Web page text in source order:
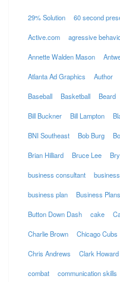
29% Solution 60 second
Active.com agressive
Annette Walden Mason
Atlanta Ad Graphics Author
Baseball Basketball Beard
Bill Buckner Bill Lampton
BNI Southeast Bob Burg
Brian Hilliard Bruce Lee
business consultant
business plan Business
Button Down Dash cake
Charlie Brown Chicago Cubs
Chris Andrews Clark Howard
combat communication skills